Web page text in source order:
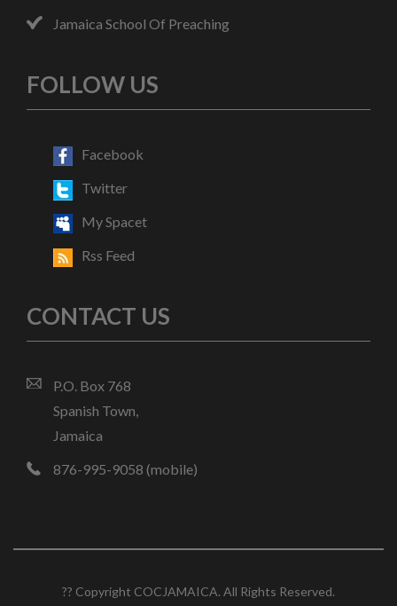
Jamaica School Of Preaching
FOLLOW US
Facebook
Twitter
My Spacet
Rss Feed
CONTACT US
P.O. Box 768
Spanish Town,
Jamaica
876-995-9058 (mobile)
?? Copyright COCJAMAICA. All Rights Reserved.